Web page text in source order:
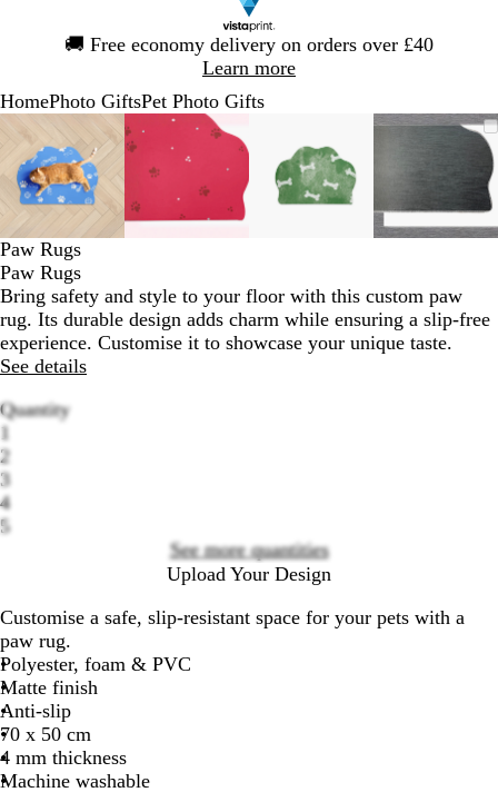
🚚 Free economy delivery on orders over £40
Learn more
1
HomePhoto GiftsPet Photo Gifts
Zoomable
Image
Zoomed
to
minimum
to
expand
the
plus
and
key
to
zoom
and
arrow
keys
to
pan
Zoomable
Zoomed
minimum
Click
expand
Use
and
minus
zoom
and
the
Zoomable
Image
Zoomed
to
minimum
to
expand
the
plus
and
zoom
and
arrow
Click
expand
Use
minus
key
and
the
Slide
Paw Rugs
Paw Rugs
Bring safety and style to your floor with this custom paw
rug. Its durable design adds charm while ensuring a slip-free
experience. Customise it to showcase your unique taste.
See details
Quantity
1
2
3
4
5
See more quantities
Upload Your Design
Customise a safe, slip-resistant space for your pets with a
paw rug.
Polyester, foam & PVC
Matte finish
Anti-slip
70 x 50 cm
4 mm thickness
Machine washable